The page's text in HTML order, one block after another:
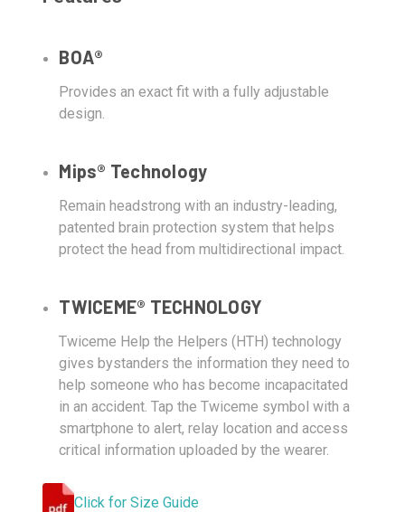
BOA®
Provides an exact fit with a fully adjustable
design.
Mips® Technology
Remain headstrong with an industry-leading,
patented brain protection system that helps
protect the head from multidirectional impact.
TWICEME® TECHNOLOGY
Twiceme Help the Helpers (HTH) technology
gives bystanders the information they need to
help someone who has become incapacitated
in an accident. Tap the Twiceme symbol with a
smartphone to alert, relay location and access
critical information uploaded by the wearer.
Click for Size Guide